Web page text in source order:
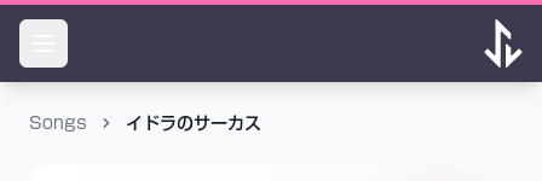
Songs イドラのサーカス